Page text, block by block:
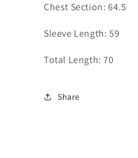
Chest Section: 64.5
Sleeve Length: 59
Total Length: 70
Share